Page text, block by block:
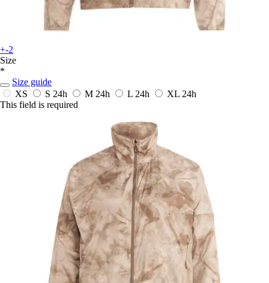
+-2
Size
*
Size guide
XS
S 24h M 24h L 24h XL 24h
This field is required